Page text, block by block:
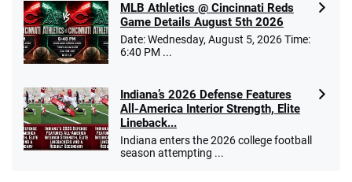
MLB Athletics @ Cincinnati Reds
Game Details August 5th 2026
Date: Wednesday, August 5, 2026 Time:
6:40 PM ...
Indiana’s 2026 Defense Features
All-America Interior Strength, Elite
Lineback...
Indiana enters the 2026 college football
season attempting ...